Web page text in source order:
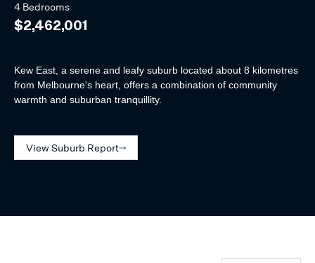
4 Bedrooms
$2,462,001
Kew East, a serene and leafy suburb located about 8 kilometres
from Melbourne's heart, offers a combination of community
warmth and suburban tranquillity.
View Suburb Report